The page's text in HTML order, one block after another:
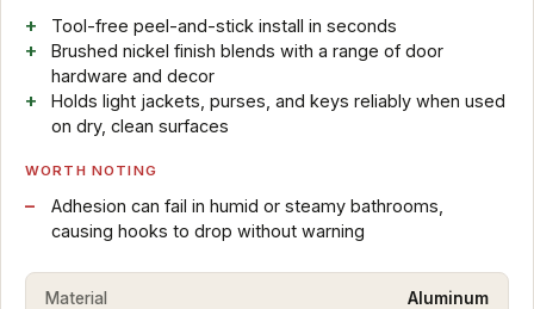
Tool-free peel-and-stick install in seconds
Brushed nickel finish blends with a range of door
hardware and decor
Holds light jackets, purses, and keys reliably when used
on dry, clean surfaces
WORTH NOTING
Adhesion can fail in humid or steamy bathrooms,
causing hooks to drop without warning
Material Aluminum